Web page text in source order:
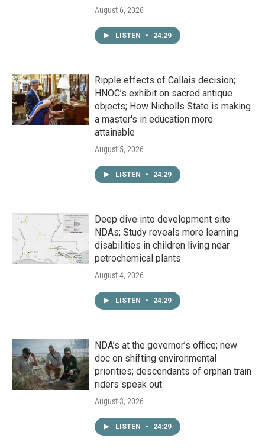
August 6, 2026
LISTEN • 24:29
Ripple effects of Callais decision;
HNOC’s exhibit on sacred antique
objects; How Nicholls State is making
a master's in education more
attainable
August 5, 2026
LISTEN • 24:29
Deep dive into development site
NDAs; Study reveals more learning
disabilities in children living near
petrochemical plants
August 4, 2026
LISTEN • 24:29
NDA’s at the governor’s office; new
doc on shifting environmental
priorities; descendants of orphan train
riders speak out
August 3, 2026
LISTEN • 24:29